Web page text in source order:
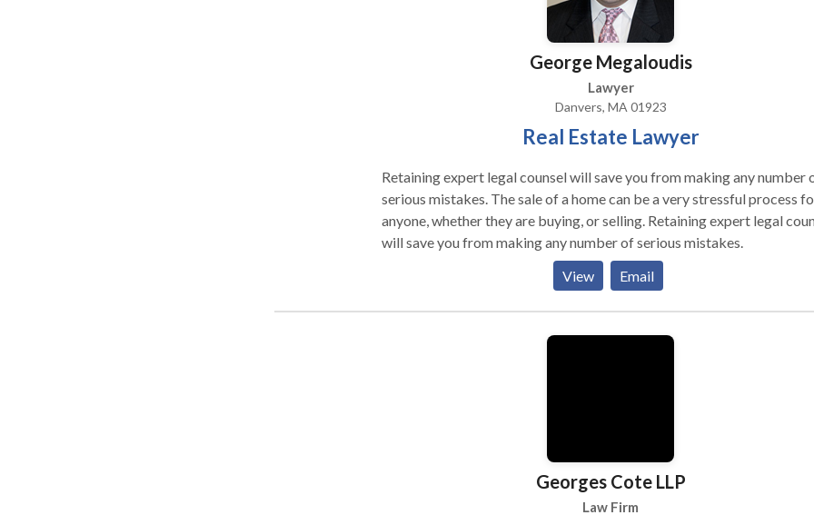
George Megaloudis
Lawyer
Danvers, MA 01923
Real Estate Lawyer
Retaining expert legal counsel will save you from making any number
serious mistakes. The sale of a home can be a very stressful process
anyone, whether they are buying, or selling. Retaining expert legal counsel
will save you from making any number of serious mistakes.
View
Email
Georges Cote LLP
Law Firm